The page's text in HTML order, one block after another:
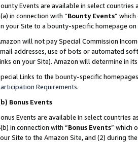
Events are available in select countries
in connection with “Bounty Events”
your Site to a bounty-specific homepage
will not pay Special Commission
addresses, use of bots or automated
on your Site). Amazon will determine in
Links to the bounty-specific
Requirements.
Bonus Events
Events are available in select countries
in connection with “Bonus Events” which
Site to the Amazon Site, and (2) during